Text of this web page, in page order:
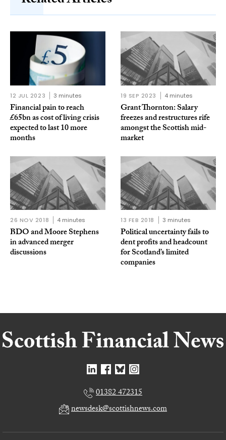
12 JUL 2023 3 minutes
Financial pain to reach
£65bn as cost of living crisis
expected to last 10 more
months
19 SEP 2023 4 minutes
Grant Thornton: Salary
freezes and restructures rife
amongst the Scottish mid-
market
26 NOV 2018 4 minutes
BDO and Moore Stephens
in advanced merger
discussions
13 FEB 2018 3 minutes
Political uncertainty fails to
dent profits and headcount
for Scotland’s limited
companies
01382 472315
newsdesk@scottishnews.com